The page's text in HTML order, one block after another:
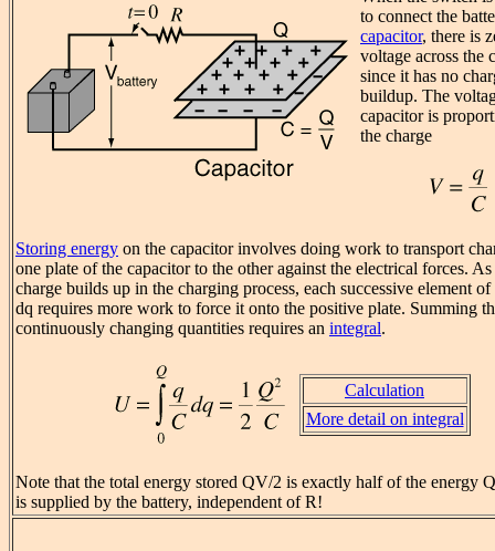
to connect the
capacitor, there is
voltage across the
since it has no
buildup. The
capacitor is
the charge
Storing energy on the capacitor involves doing work to transport
one plate of the capacitor to the other against the electrical forces. As
charge builds up in the charging process, each successive element of
dq requires more work to force it onto the positive plate. Summing
continuously changing quantities requires an integral.
Calculation
More detail on integral
Note that the total energy stored QV/2 is exactly half of the energy
is supplied by the battery, independent of R!